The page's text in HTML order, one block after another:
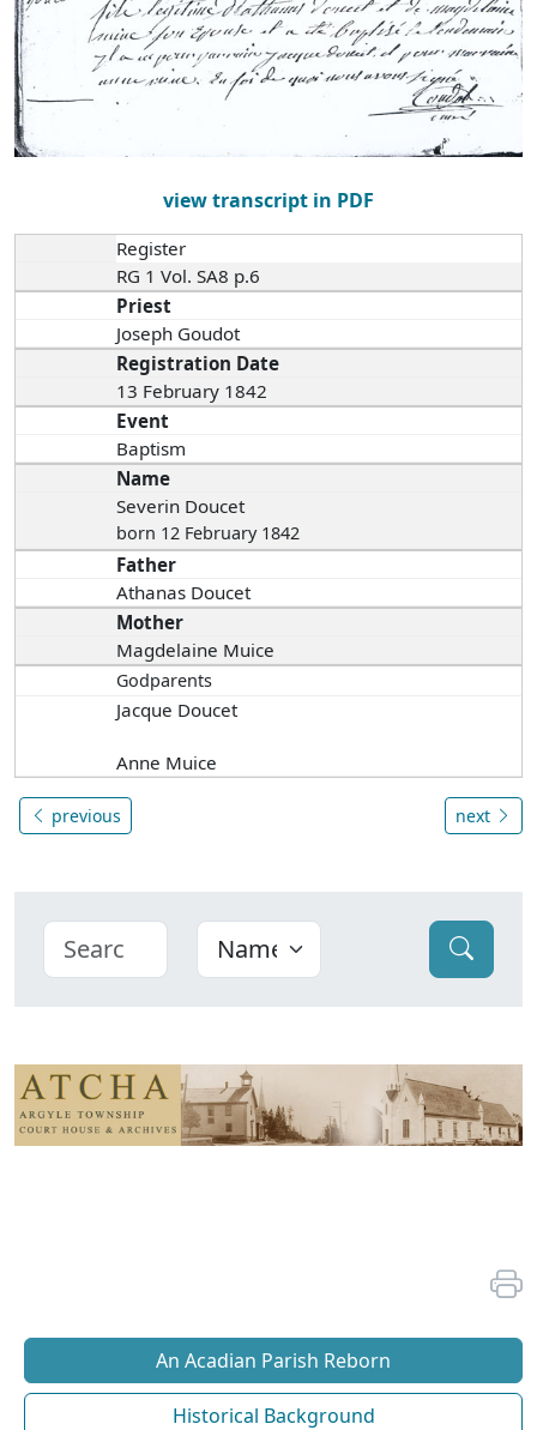
view transcript in PDF
Register
RG 1 Vol. SA8 p.6
Priest
Joseph Goudot
Registration Date
13 February 1842
Event
Baptism
Name
Severin Doucet
born 12 February 1842
Father
Athanas Doucet
Mother
Magdelaine Muice
Godparents
Jacque Doucet
Anne Muice
previous next
An Acadian Parish Reborn
Historical Background